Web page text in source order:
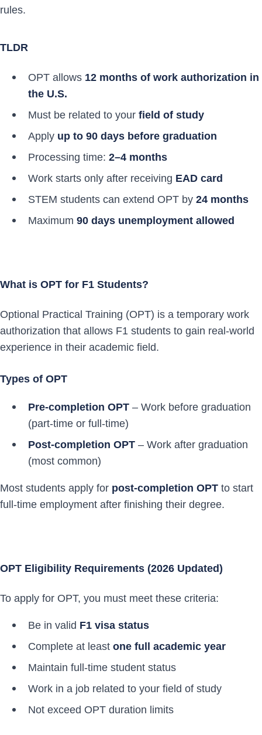
rules.
TLDR
OPT allows 12 months of work authorization in
the U.S.
Must be related to your field of study
Apply up to 90 days before graduation
Processing time: 2–4 months
Work starts only after receiving EAD card
STEM students can extend OPT by 24 months
Maximum 90 days unemployment allowed
What is OPT for F1 Students?
Optional Practical Training (OPT) is a temporary work
authorization that allows F1 students to gain real-world
experience in their academic field.
Types of OPT
Pre-completion OPT – Work before graduation
(part-time or full-time)
Post-completion OPT – Work after graduation
(most common)
Most students apply for post-completion OPT to start
full-time employment after finishing their degree.
OPT Eligibility Requirements (2026 Updated)
To apply for OPT, you must meet these criteria:
Be in valid F1 visa status
Complete at least one full academic year
Maintain full-time student status
Work in a job related to your field of study
Not exceed OPT duration limits